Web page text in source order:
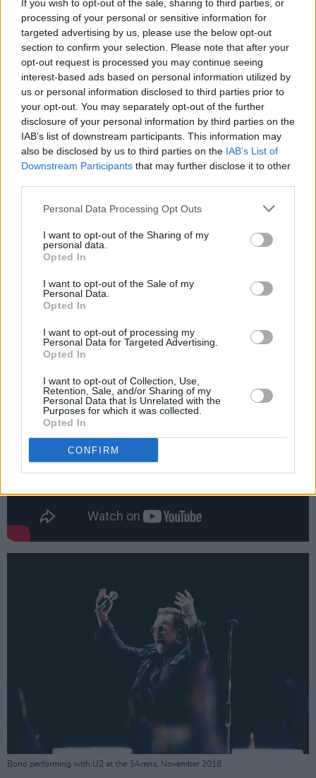
If you wish to opt-out of the sale, sharing to third parties, or
processing of your personal or sensitive information for
targeted advertising by us, please use the below opt-out
section to confirm your selection. Please note that after your
opt-out request is processed you may continue seeing
interest-based ads based on personal information utilized by
us or personal information disclosed to third parties prior to
your opt-out. You may separately opt-out of the further
disclosure of your personal information by third parties on the
IAB’s list of downstream participants. This information may
also be disclosed by us to third parties on the IAB’s List of
Downstream Participants that may further disclose it to other
Personal Data Processing Opt Outs
I want to opt-out of the Sharing of my
personal data.
Opted In
I want to opt-out of the Sale of my
Personal Data.
Opted In
I want to opt-out of processing my
Personal Data for Targeted Advertising.
Opted In
I want to opt-out of Collection, Use,
Retention, Sale, and/or Sharing of my
Personal Data that Is Unrelated with the
Purposes for which it was collected.
Opted In
CONFIRM
by a bare bones 'Summer Of Love' that finds
Edge indulging in some dexterous Spanish
guitar picking. Accompanied by footage of a
migrant boat listing dangerously just a few
hundred metres away from a luxury cruise liner,
and those 'very fine people' that Trump refused
to condemn in Charlottesville, it's a real
highlight.
It's an old song, though, that packs the biggest
emotional punch tonight. Having moved down
from the balcony to the floor, I can't see what
around me there's communal singing and
hugging as 'Pride (In The Name Of Love)'
reminds us that there's a new civil rights war to
be fought.
Bono performing with U2 at the 3Arena, November 2018